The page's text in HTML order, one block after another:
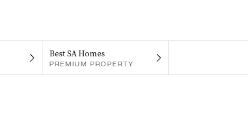
Best SA Homes
PREMIUM PROPERTY